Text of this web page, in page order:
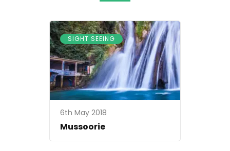
SIGHT SEEING
6th May 2018
Mussoorie